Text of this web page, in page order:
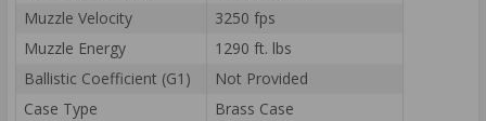
Muzzle Velocity
3250 fps
Muzzle Energy
1290 ft. lbs
Ballistic Coefficient (G1)
Not Provided
Case Type
Brass Case